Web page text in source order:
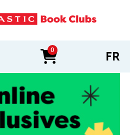
0
items in cart FR